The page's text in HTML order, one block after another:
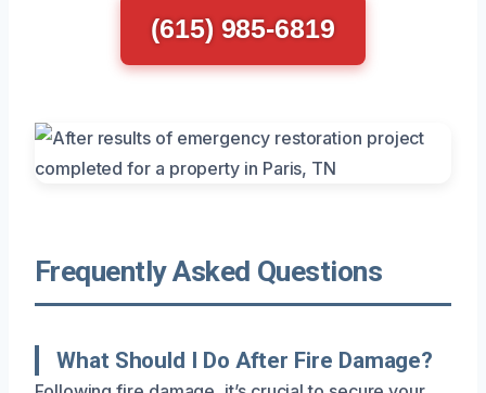
(615) 985-6819
Frequently Asked Questions
What Should I Do After Fire Damage?